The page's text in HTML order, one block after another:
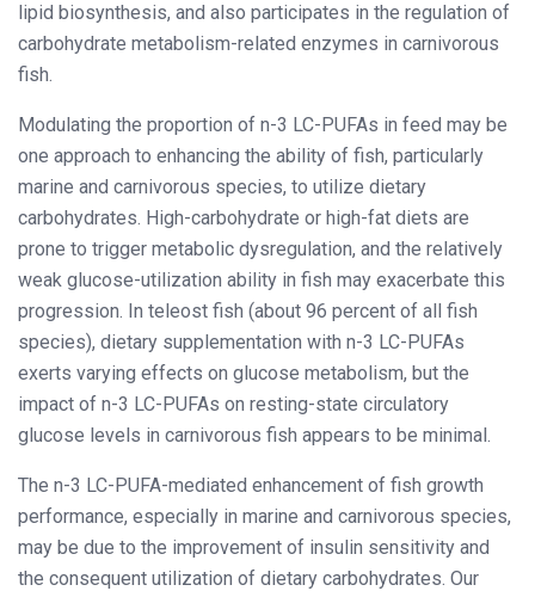
lipid biosynthesis, and also participates in the regulation of
carbohydrate metabolism-related enzymes in carnivorous
fish.
Modulating the proportion of n-3 LC-PUFAs in feed may be
one approach to enhancing the ability of fish, particularly
marine and carnivorous species, to utilize dietary
carbohydrates. High-carbohydrate or high-fat diets are
prone to trigger metabolic dysregulation, and the relatively
weak glucose-utilization ability in fish may exacerbate this
progression. In teleost fish (about 96 percent of all fish
species), dietary supplementation with n-3 LC-PUFAs
exerts varying effects on glucose metabolism, but the
impact of n-3 LC-PUFAs on resting-state circulatory
glucose levels in carnivorous fish appears to be minimal.
The n-3 LC-PUFA-mediated enhancement of fish growth
performance, especially in marine and carnivorous species,
may be due to the improvement of insulin sensitivity and
the consequent utilization of dietary carbohydrates. Our